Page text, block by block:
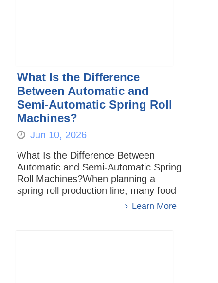
What Is the Difference
Between Automatic and
Semi-Automatic Spring Roll
Machines?
Jun 10, 2026
What Is the Difference Between
Automatic and Semi-Automatic Spring
Roll Machines?When planning a
spring roll production line, many food
manufacturers face an important
Learn More